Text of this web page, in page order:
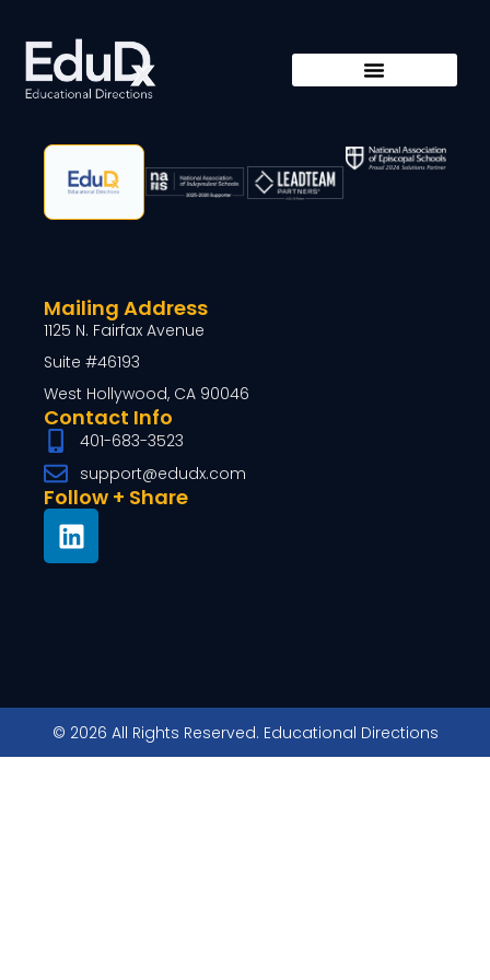
Contact Info
401-683-3523
support@edudx.com
Mailing Address
1125 N. Fairfax Avenue
Suite #46193
West Hollywood, CA 90046
Follow + Share
© 2026 All Rights Reserved. Educational Directions